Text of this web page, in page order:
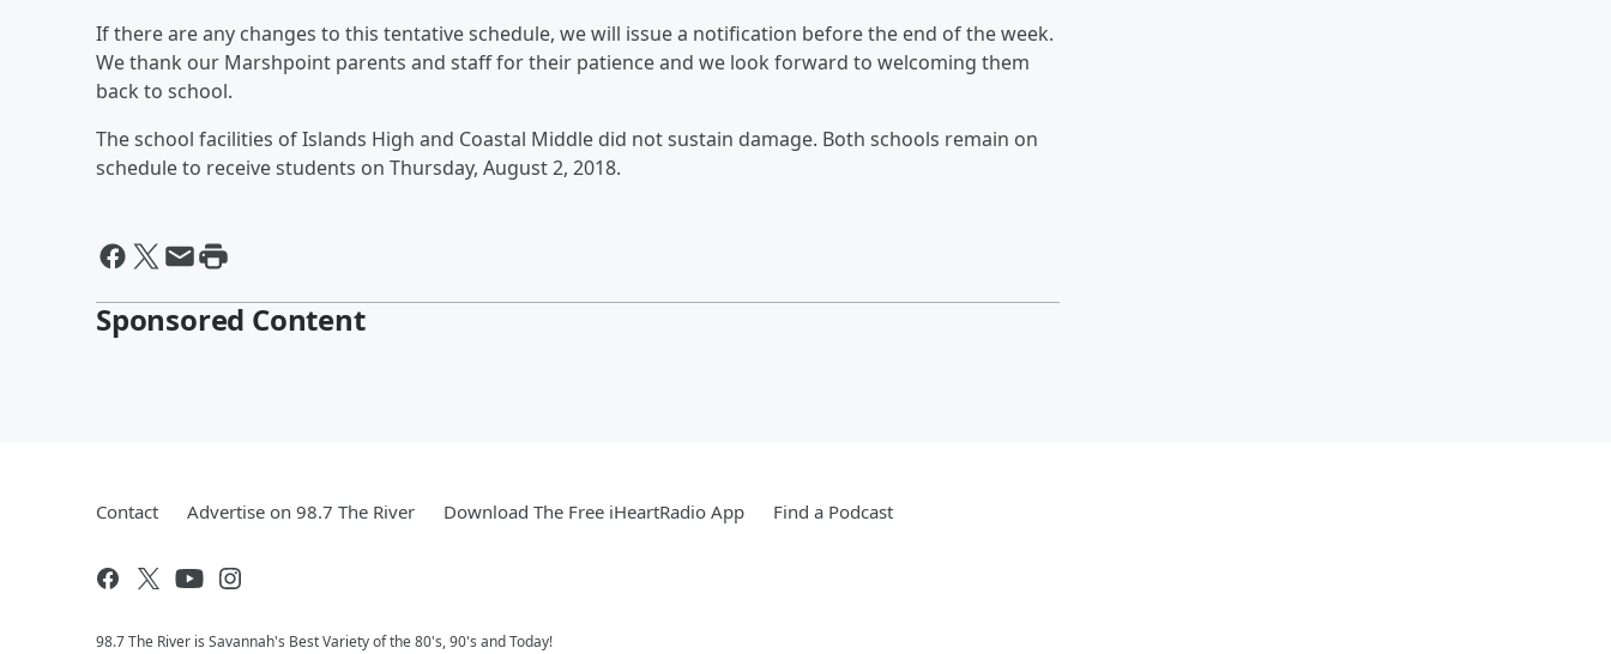
If there are any changes to this tentative schedule, we will issue a notification before the end of the week.
We thank our Marshpoint parents and staff for their patience and we look forward to welcoming them
back to school.
The school facilities of Islands High and Coastal Middle did not sustain damage. Both schools remain on
schedule to receive students on Thursday, August 2, 2018.
Sponsored Content
Contact Advertise on 98.7 The River Download The Free iHeartRadio App Find a Podcast
98.7 The River is Savannah's Best Variety of the 80's, 90's and Today!